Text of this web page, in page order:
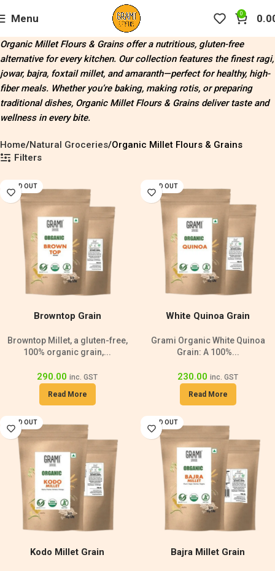
Menu 0
Organic Millet Flours & Grains offer a nutritious, gluten-free
alternative for every kitchen. Our collection features the finest ragi,
jowar, bajra, foxtail millet, and amaranth—perfect for healthy, high-
fiber meals. Whether you’re baking, making rotis, or preparing
traditional dishes, Organic Millet Flours & Grains deliver taste and
wellness in every bite.
Home Natural Groceries Organic Millet Flours & Grains
Filters
SOLD OUT
Browntop Grain
Browntop Millet, a gluten-free,
100% organic grain,...
290.00 inc. GST
Read More
SOLD OUT
White Quinoa Grain
Grami Organic White Quinoa
Grain: A 100%...
230.00 inc. GST
Read More
SOLD OUT
Kodo Millet Grain
SOLD OUT
Bajra Millet Grain